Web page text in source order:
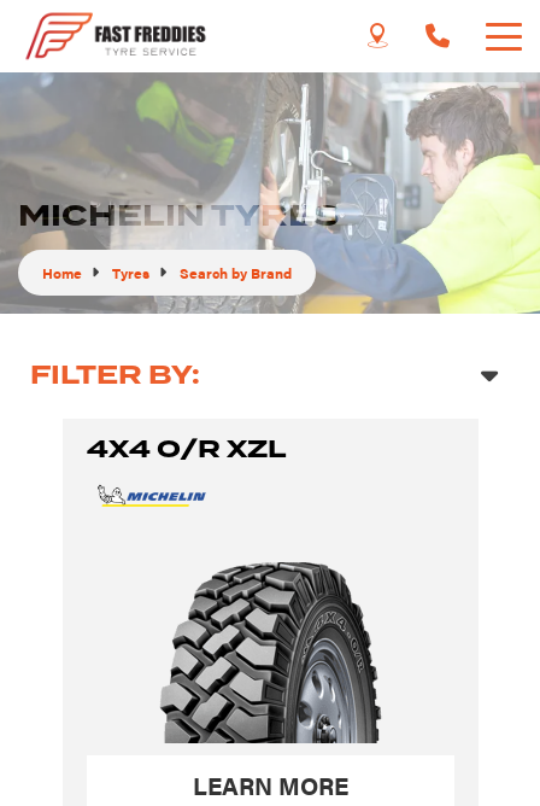
MICHELIN TYRES
Home Tyres Search by Brand
FILTER BY:
4X4 O/R XZL
LEARN MORE